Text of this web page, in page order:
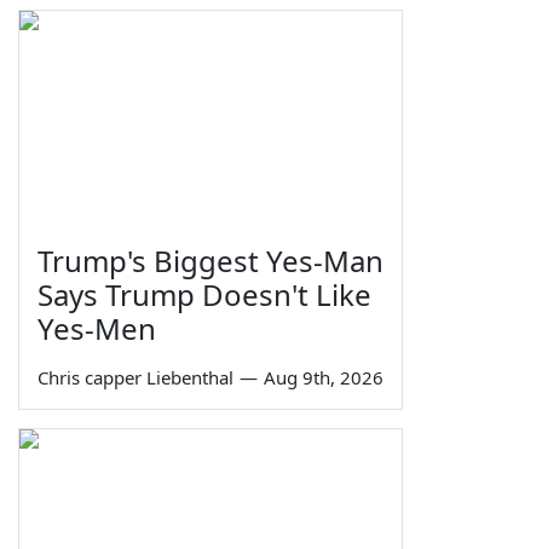
Trump's Biggest Yes-Man
Says Trump Doesn't Like
Yes-Men
Chris capper Liebenthal — Aug 9th, 2026